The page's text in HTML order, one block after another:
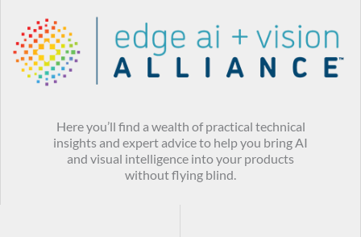
Here you’ll find a wealth of practical technical
insights and expert advice to help you bring AI
and visual intelligence into your products
without flying blind.